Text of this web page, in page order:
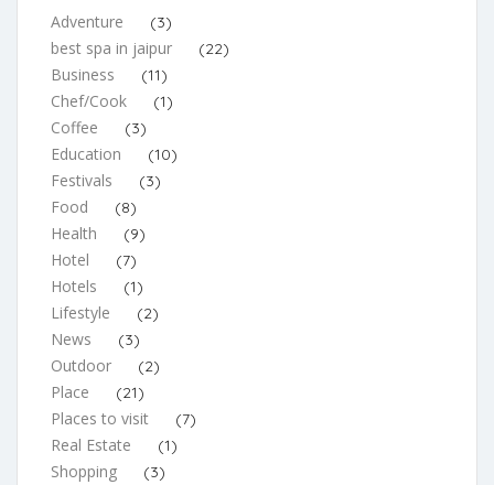
Adventure (3)
best spa in jaipur (22)
Business (11)
Chef/Cook (1)
Coffee (3)
Education (10)
Festivals (3)
Food (8)
Health (9)
Hotel (7)
Hotels (1)
Lifestyle (2)
News (3)
Outdoor (2)
Place (21)
Places to visit (7)
Real Estate (1)
Shopping (3)